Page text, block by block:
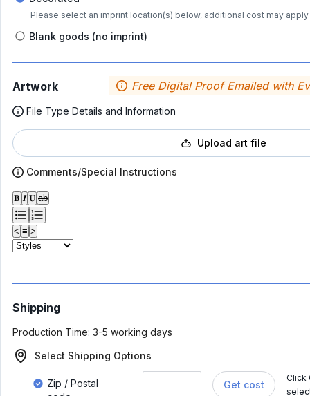
Please select an imprint location(s) below, additional cost may
Blank goods (no imprint)
Artwork Free Digital Proof Emailed with
File Type Details and Information
Upload art file
Comments/Special Instructions
𝐁 𝑰 𝐔 ab
< ≡ >
Shipping
Production Time: 3-5 working days
Select Shipping Options
Zip / Postal
Get cost
Click